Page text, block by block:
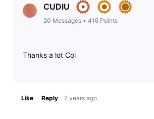
CUDIU
20 Messages• 416 Points
Thanks a lot Col
Like Reply 2 years ago